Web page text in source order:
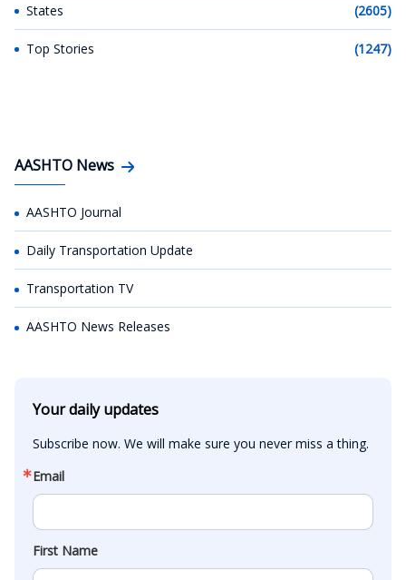
States (2605)
Top Stories (1247)
AASHTO News
AASHTO Journal
Daily Transportation Update
Transportation TV
AASHTO News Releases
Your daily updates
Subscribe now. We will make sure you never miss a thing.
Email
First Name